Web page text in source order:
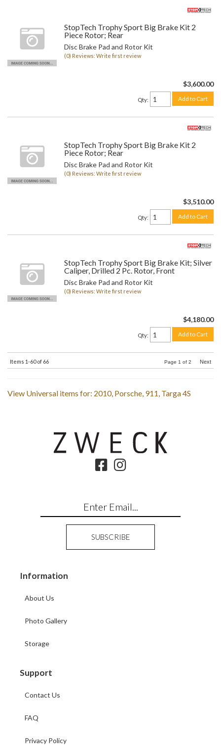
StopTech Trophy Sport Big Brake Kit 2
Piece Rotor; Rear
Disc Brake Pad and Rotor Kit
(0) Reviews: Write first review
$3,600.00
Qty: Add to Cart
StopTech Trophy Sport Big Brake Kit 2
Piece Rotor; Rear
Disc Brake Pad and Rotor Kit
(0) Reviews: Write first review
$3,510.00
Qty: Add to Cart
StopTech Trophy Sport Big Brake Kit; Silver
Caliper, Drilled 2 Pc. Rotor, Front
Disc Brake Pad and Rotor Kit
(0) Reviews: Write first review
$4,180.00
Qty: Add to Cart
Items 1-60of 66 Page 1 of 2 Next
View Universal items for: 2010, Porsche 911 Targa 4S
Information
About Us
Photo Gallery
Storage
Support
Contact Us
FAQ
Privacy Policy